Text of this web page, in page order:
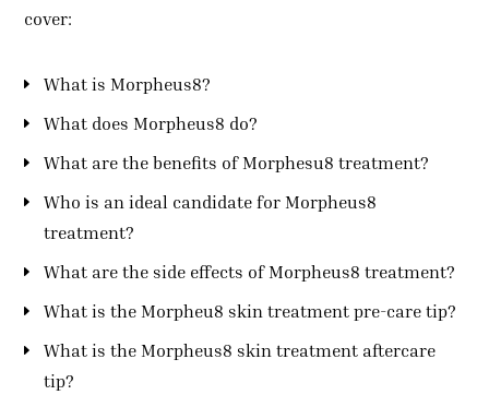
cover:
What is Morpheus8?
What does Morpheus8 do?
What are the benefits of Morphesu8 treatment?
Who is an ideal candidate for Morpheus8
treatment?
What are the side effects of Morpheus8 treatment?
What is the Morpheu8 skin treatment pre-care tip?
What is the Morpheus8 skin treatment aftercare
tip?